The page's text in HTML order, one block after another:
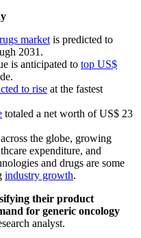
marketis predicted to
2031.
is anticipated to top US$
to rise at the fastest
totaled a net worth of US$ 23
the globe, growing
expenditure, and
and drugs are some
industry growth.
their product
for generic oncology
analyst.